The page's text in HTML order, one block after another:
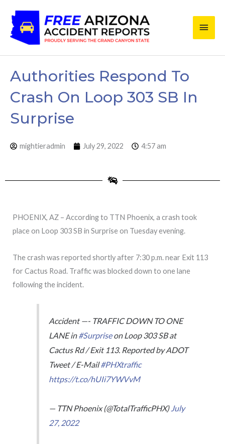
content
Main
Authorities Respond To
Crash On Loop 303 SB In
Surprise
mightieradmin July 29, 2022 4:57 am
PHOENIX, AZ – According to TTN Phoenix, a crash took
place on Loop 303 SB in Surprise on Tuesday evening.
The crash was reported shortly after 7:30 p.m. near Exit 113
for Cactus Road. Traffic was blocked down to one lane
following the incident.
Accident —- TRAFFIC DOWN TO ONE
LANE in#Surpriseon Loop 303 SB at
Cactus Rd / Exit 113. Reported by ADOT
Tweet / E-Mail#PHXtraffic
https://t.co/hUIi7YWVvM
— TTN Phoenix (@TotalTrafficPHX) July
27, 2022